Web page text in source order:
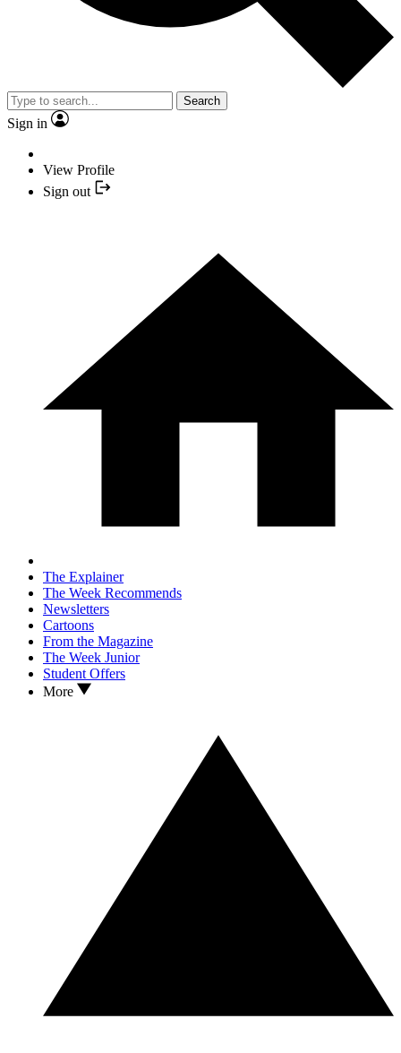
Search
Sign in
View Profile
Sign out
The Explainer
The Week Recommends
Newsletters
Cartoons
From the Magazine
The Week Junior
Student Offers
More